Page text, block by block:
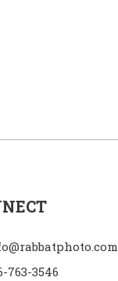
763-3546